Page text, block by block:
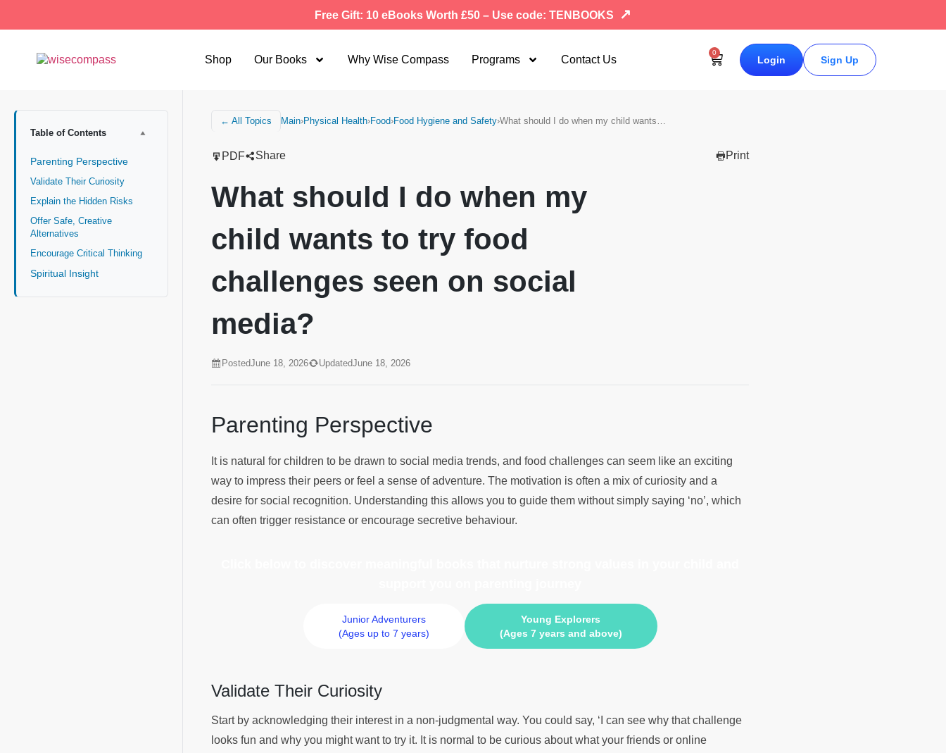
Free Gift: 10 eBooks Worth £50 – Use code: TENBOOKS ↗
Shop Our Books Why Wise Compass Programs Contact Us
0
Login Sign Up
Table of Contents
Parenting Perspective
Validate Their Curiosity
Explain the Hidden Risks
Offer Safe, Creative
Alternatives
Encourage Critical Thinking
Spiritual Insight
← All Topics Main›Physical Health›Food›Food Hygiene and Safety›What should I do when my child wants…
Print
PDF Share
What should I do when my
child wants to try food
challenges seen on social
media?
PostedJune 18, 2026 UpdatedJune 18, 2026
Parenting Perspective
It is natural for children to be drawn to social media trends, and food challenges can seem like an exciting
way to impress their peers or feel a sense of adventure. The motivation is often a mix of curiosity and a
desire for social recognition. Understanding this allows you to guide them without simply saying ‘no’, which
can often trigger resistance or encourage secretive behaviour.
Junior Adventurers
(Ages up to 7 years)
Young Explorers
(Ages 7 years and above)
Validate Their Curiosity
Start by acknowledging their interest in a non-judgmental way. You could say, ‘I can see why that challenge
looks fun and why you might want to try it. It is normal to be curious about what your friends or online